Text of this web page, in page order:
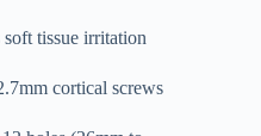
tissue irritation
cortical screws